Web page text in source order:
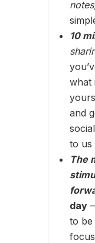
10
what
and
to us
The
day–
to be